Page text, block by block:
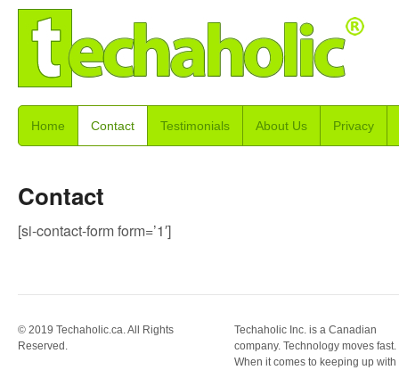
Home Contact Testimonials About Us Privacy
Contact
[si-contact-form form=’1′]
© 2019 Techaholic.ca. All Rights
Reserved.
Techaholic Inc. is a Canadian
company. Technology moves fast.
When it comes to keeping up with